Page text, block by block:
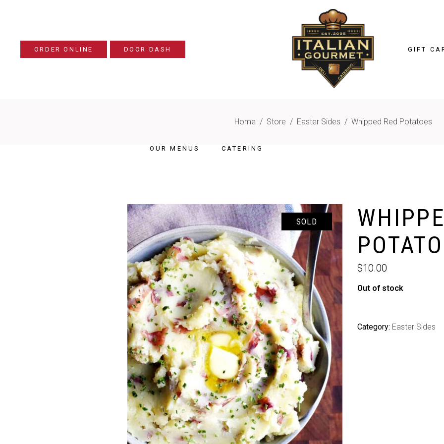
ORDER ONLINE DOOR DASH
OUR MENUS CATERING
GIFT
Home / Store / Easter Sides / Whipped Red Potatoes
SOLD
$10.00
Out of stock
Category: Easter Sides